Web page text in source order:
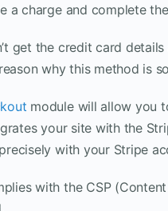
a charge and complete
get the credit card details
why this method is
module will allow you
your site with the
with your Stripe
with the CSP